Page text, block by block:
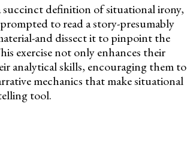
definition of situational irony,
to read a story-presumably
and dissect it to pinpoint the
exercise not only enhances their
analytical skills, encouraging them to
mechanics that make situational
tool.